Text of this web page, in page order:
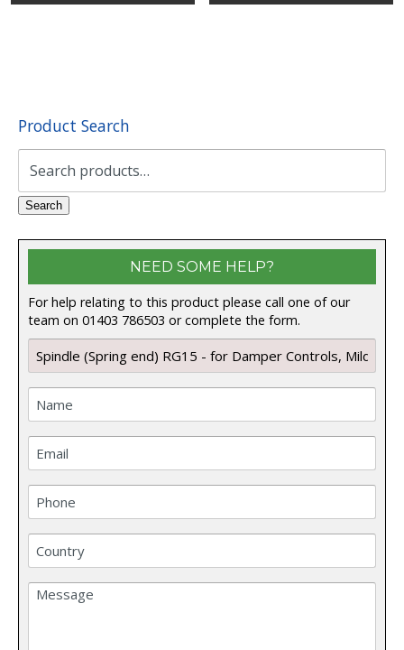
Product Search
Search
Search
NEED SOME HELP?
For help relating to this product please call one of our
team on 01403 786503 or complete the form.